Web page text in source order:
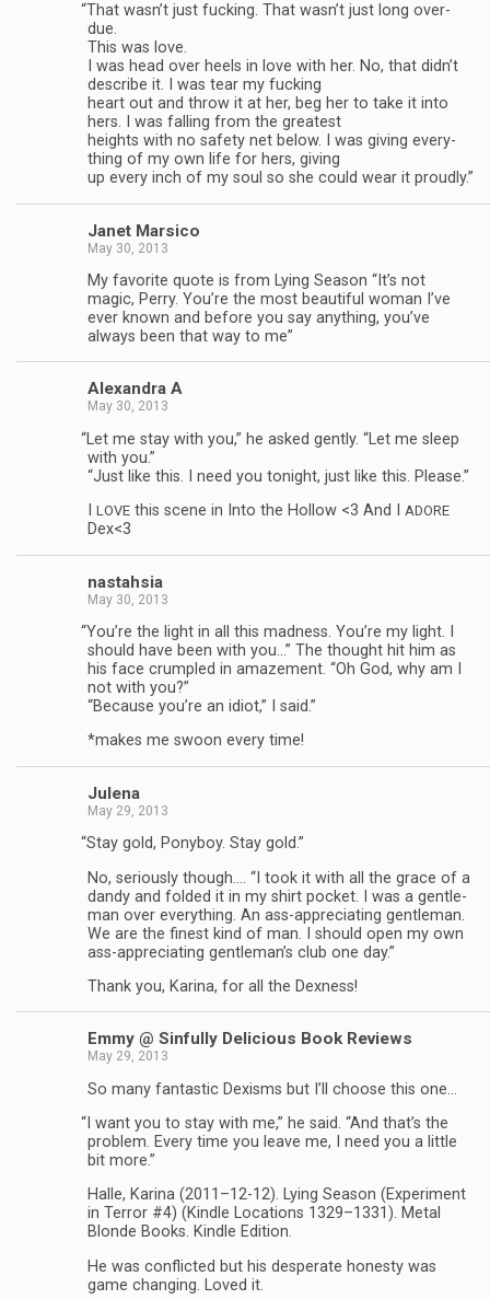
“That wasn’t just fuck­ing. That wasn’t just long over­
due.
This was love.
I was head over heels in love with her. No, that didn’t
describe it. I was tear my fuck­ing
heart out and throw it at her, beg her to take it into
hers. I was falling from the great­est
heights with no safety net below. I was giv­ing every­
thing of my own life for hers, giv­ing
up every inch of my soul so she could wear it proudly.”
Janet Mar­sico
May 30, 2013
My favorite quote is from Lying Sea­son “It’s not
magic, Perry. You’re the most beau­ti­ful woman I’ve
ever known and before you say any­thing, you’ve
always been that way to me”
Alexan­dra A
May 30, 2013
“Let me stay with you,” he asked gen­tly. “Let me sleep
with you.”
“Just like this. I need you tonight, just like this. Please.”
LOVE this scene in Into the Hol­low <3 And I ADORE
Dex<3
nas­tah­sia
May 30, 2013
“You’re the light in all this mad­ness. You’re my light. I
should have been with you…” The thought hit him as
his face crum­pled in amaze­ment. “Oh God, why am I
not with you?”
“Because you’re an idiot,” I said.”
*makes me swoon every time!
Julena
May 29, 2013
“Stay gold, Pony­boy. Stay gold.”
No, seri­ously though.… “I took it with all the grace of a
dandy and folded it in my shirt pocket. I was a gen­tle­
man over every­thing. An ass-appreciating gen­tle­man.
We are the finest kind of man. I should open my own
ass-appreciating gentleman’s club one day.”
Thank you, Karina, for all the Dexness!
Emmy @ Sin­fully Deli­cious Book Reviews
May 29, 2013
So many fan­tas­tic Dexisms but I’ll choose this one…
“ I want you to stay with me,” he said. “And that’s the
prob­lem. Every time you leave me, I need you a lit­tle
bit more.”
Halle, Karina (2011–12-12). Lying Sea­son (Exper­i­ment
in Ter­ror #4) (Kin­dle Loca­tions 1329–1331). Metal
Blonde Books. Kin­dle Edition.
He was con­flicted but his des­per­ate hon­esty was
game chang­ing. Loved it.